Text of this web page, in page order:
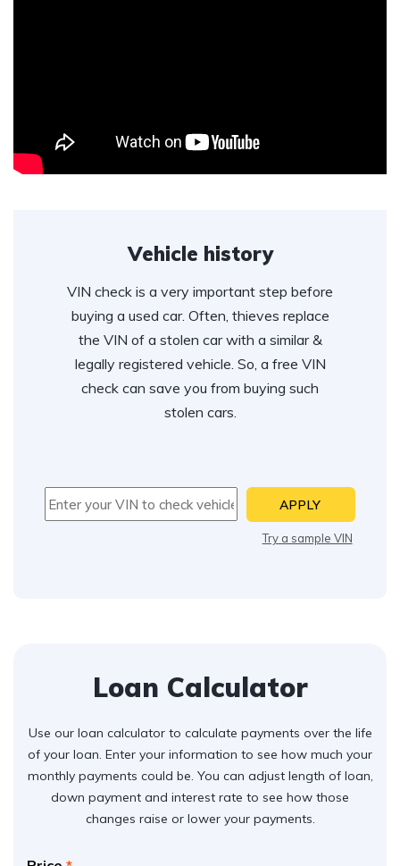
Vehicle history
VIN check is a very important step before
buying a used car. Often, thieves replace
the VIN of a stolen car with a similar &
legally registered vehicle. So, a free VIN
check can save you from buying such
stolen cars.
Try a sample VIN
APPLY
Loan Calculator
Use our loan calculator to calculate payments over the life
of your loan. Enter your information to see how much your
monthly payments could be. You can adjust length of loan,
down payment and interest rate to see how those
changes raise or lower your payments.